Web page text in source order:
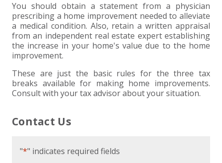
You should obtain a statement from a physician
prescribing a home improvement needed to alleviate
a medical condition. Also, retain a written appraisal
from an independent real estate expert establishing
the increase in your home's value due to the home
improvement.
These are just the basic rules for the three tax
breaks available for making home improvements.
Consult with your tax advisor about your situation.
Contact Us
"*" indicates required fields